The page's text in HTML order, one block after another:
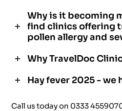
Why is it becoming
find clinics offering
pollen allergy and
Why TravelDoc
Hay fever 2025 - we
Call us today on 0333